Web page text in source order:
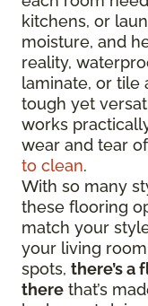
kitchens, or
moisture, and
reality,
laminate, or tile
tough yet
works
wear and tear
to clean.
With so many
these flooring
match your
your living
spots, there’s a
there that’s